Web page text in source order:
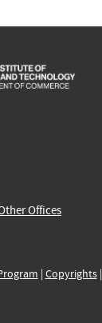
Offices
| Copyrights|